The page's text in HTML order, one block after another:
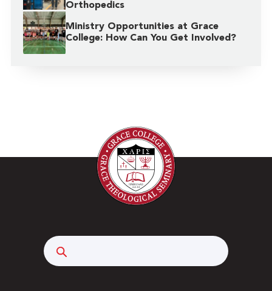
Orthopedics
Ministry Opportunities at Grace
College: How Can You Get Involved?